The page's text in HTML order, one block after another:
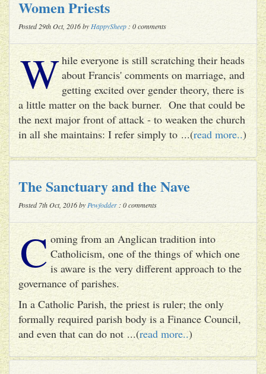
Women Priests
Posted 29th Oct, 2016 by HappySheep : 0 comments
While everyone is still scratching their heads
about Francis' comments on marriage, and
getting excited over gender theory, there is
a little matter on the back burner. One that could be
the next major front of attack - to weaken the church
in all she maintains: I refer simply to ...(read more..)
The Sanctuary and the Nave
Posted 7th Oct, 2016 by Pewfodder : 0 comments
C oming from an Anglican tradition into
Catholicism, one of the things of which one
is aware is the very different approach to the
governance of parishes.
In a Catholic Parish, the priest is ruler; the only
formally required parish body is a Finance Council,
and even that can do not ...(read more..)